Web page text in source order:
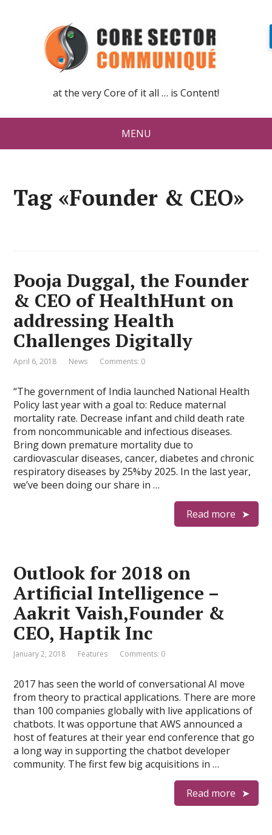
at the very Core of it all … is Content!
MENU
Tag «Founder & CEO»
Pooja Duggal, the Founder
& CEO of HealthHunt on
addressing Health
Challenges Digitally
April 6, 2018 News Comments: 0
“The government of India launched National Health
Policy last year with a goal to: Reduce maternal
mortality rate. Decrease infant and child death rate
from noncommunicable and infectious diseases.
Bring down premature mortality due to
cardiovascular diseases, cancer, diabetes and chronic
respiratory diseases by 25%by 2025. In the last year,
we’ve been doing our share in …
Read more
Outlook for 2018 on
Artificial Intelligence –
Aakrit Vaish,Founder &
CEO, Haptik Inc
January 2, 2018 Features Comments: 0
2017 has seen the world of conversational AI move
from theory to practical applications. There are more
than 100 companies globally with live applications of
chatbots. It was opportune that AWS announced a
host of features at their year end conference that go
a long way in supporting the chatbot developer
community. The first few big acquisitions in …
Read more